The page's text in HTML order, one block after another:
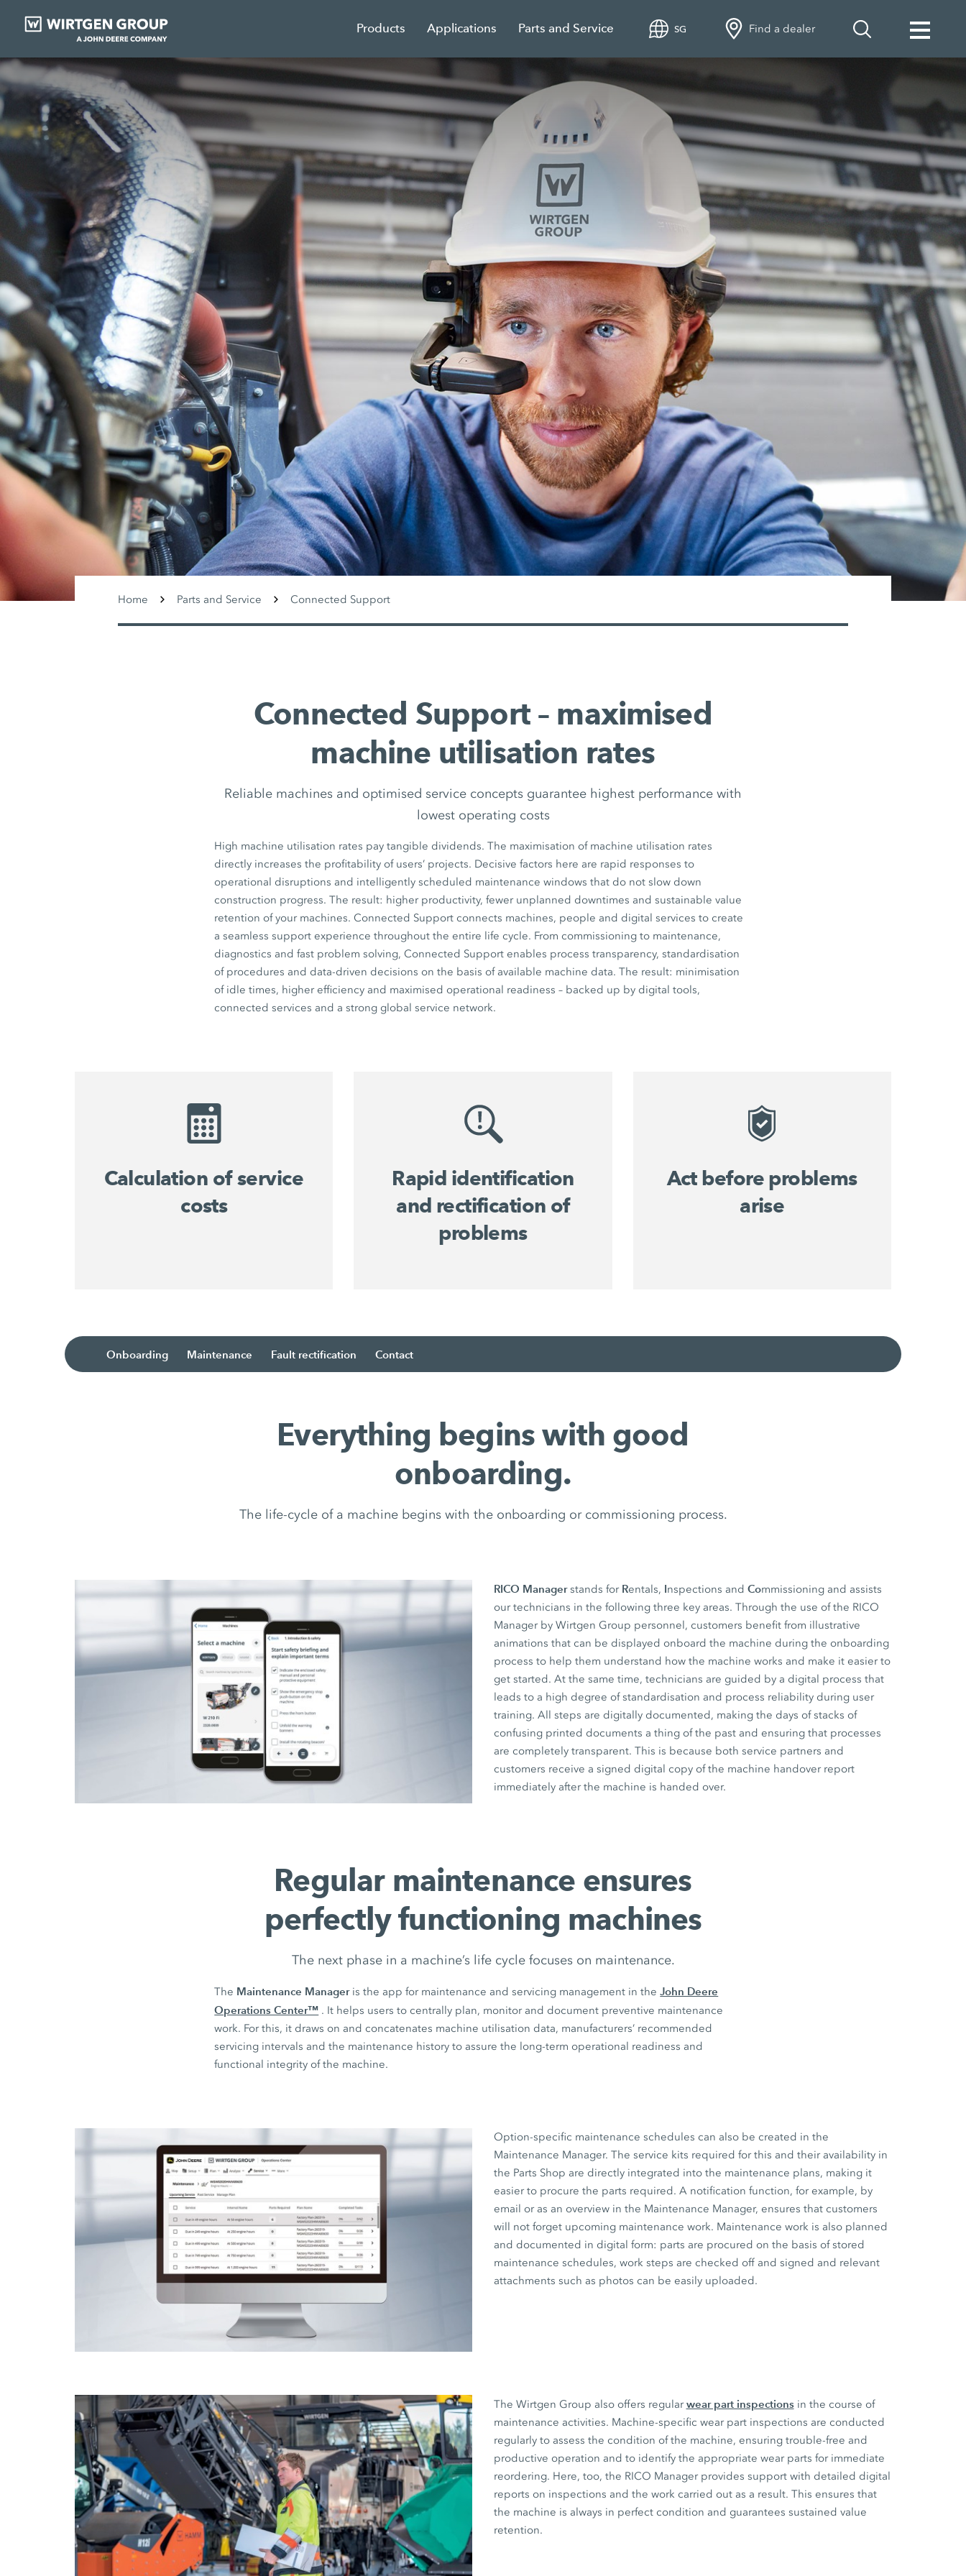
Products Applications Parts and Service SG Find a dealer
Home Parts and Service Connected Support
Connected Support – maximised
machine utilisation rates
Reliable machines and optimised service concepts guarantee highest performance with
lowest operating costs
High machine utilisation rates pay tangible dividends. The maximisation of machine utilisation rates
directly increases the profitability of users’ projects. Decisive factors here are rapid responses to
operational disruptions and intelligently scheduled maintenance windows that do not slow down
construction progress. The result: higher productivity, fewer unplanned downtimes and sustainable value
retention of your machines. Connected Support connects machines, people and digital services to create
a seamless support experience throughout the entire life cycle. From commissioning to maintenance,
diagnostics and fast problem solving, Connected Support enables process transparency, standardisation
of procedures and data-driven decisions on the basis of available machine data. The result: minimisation
of idle times, higher efficiency and maximised operational readiness – backed up by digital tools,
connected services and a strong global service network.
Calculation of service
costs
Rapid identification
and rectification of
problems
Act before problems
arise
Onboarding Maintenance Fault rectification Contact
Everything begins with good
onboarding.
The life-cycle of a machine begins with the onboarding or commissioning process.
RICO Managerstands for Rentals, Inspections and Commissioning and assists
our technicians in the following three key areas. Through the use of the RICO
Manager by Wirtgen Group personnel, customers benefit from illustrative
animations that can be displayed onboard the machine during the onboarding
process to help them understand how the machine works and make it easier to
get started. At the same time, technicians are guided by a digital process that
leads to a high degree of standardisation and process reliability during user
training. All steps are digitally documented, making the days of stacks of
confusing printed documents a thing of the past and ensuring that processes
are completely transparent. This is because both service partners and
customers receive a signed digital copy of the machine handover report
immediately after the machine is handed over.
Regular maintenance ensures
perfectly functioning machines
The next phase in a machine’s life cycle focuses on maintenance.
The Maintenance Manageris the app for maintenance and servicing management in theJohn Deere
Operations Center™ . It helps users to centrally plan, monitor and document preventive maintenance
work. For this, it draws on and concatenates machine utilisation data, manufacturers’ recommended
servicing intervals and the maintenance history to assure the long-term operational readiness and
functional integrity of the machine.
Option-specific maintenance schedules can also be created in the
Maintenance Manager. The service kits required for this and their availability in
the Parts Shop are directly integrated into the maintenance plans, making it
easier to procure the parts required. A notification function, for example, by
email or as an overview in the Maintenance Manager, ensures that customers
will not forget upcoming maintenance work. Maintenance work is also planned
and documented in digital form: parts are procured on the basis of stored
maintenance schedules, work steps are checked off and signed and relevant
attachments such as photos can be easily uploaded.
The Wirtgen Group also offers regularwear part inspections in the course of
maintenance activities. Machine-specific wear part inspections are conducted
regularly to assess the condition of the machine, ensuring trouble-free and
productive operation and to identify the appropriate wear parts for immediate
reordering. Here, too, the RICO Manager provides support with detailed digital
reports on inspections and the work carried out as a result. This ensures that
the machine is always in perfect condition and guarantees sustained value
retention.